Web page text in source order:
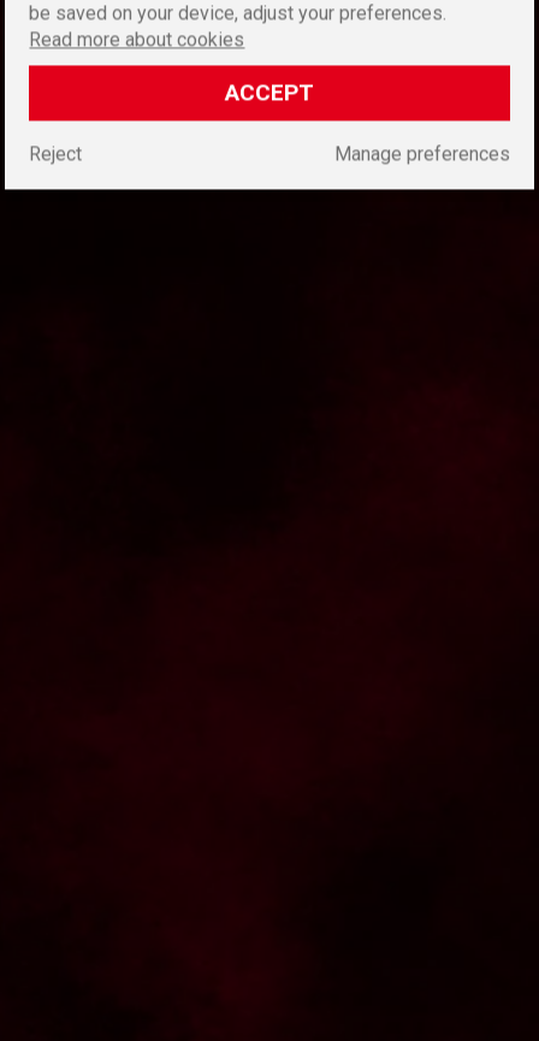
be saved on your device, adjust your preferences.
Read more about cookies
ACCEPT
Manage preferences
Reject